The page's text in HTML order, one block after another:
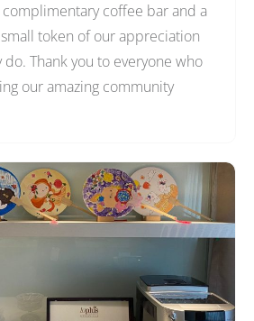
coffee bar and a
token of our appreciation
Thank you to everyone who
our amazing community